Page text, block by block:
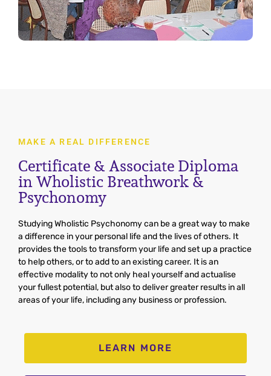
MAKE A REAL DIFFERENCE
Certificate & Associate Diploma
in Wholistic Breathwork &
Psychonomy
StudyingWholistic Psychonomycan bea greatwayto make
a difference inyourpersonal lifeandthe livesofothers. It
providesthetoolstotransformyourlifeandsetupa practice
to helpothers,ortoaddtoanexistingcareer. Itisan
effective modalityto not only healyourself and actualise
your fullest potential, but alsotodelivergreaterresults inall
areas of your life, including any businessorprofession.
LEARN MORE